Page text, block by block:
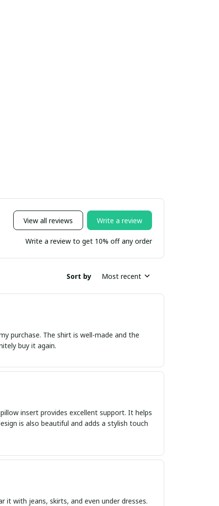
View all reviews Write a review
Write a review to get 10% off any order
Sort by Most recent
purchase. The shirt is well-made and the
buy it again.
insert provides excellent support. It helps
is also beautiful and adds a stylish touch
with jeans, skirts, and even under dresses.